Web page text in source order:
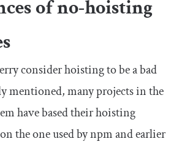
of no-hoisting
consider hoisting to be a bad
mentioned, many projects in the
have based their hoisting
the one used by npm and earlier